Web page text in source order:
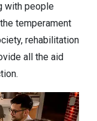
with people
temperament
rehabilitation
all the aid